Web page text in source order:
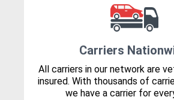
Carriers
All carriers in our network are
insured. With thousands of
we have a carrier for